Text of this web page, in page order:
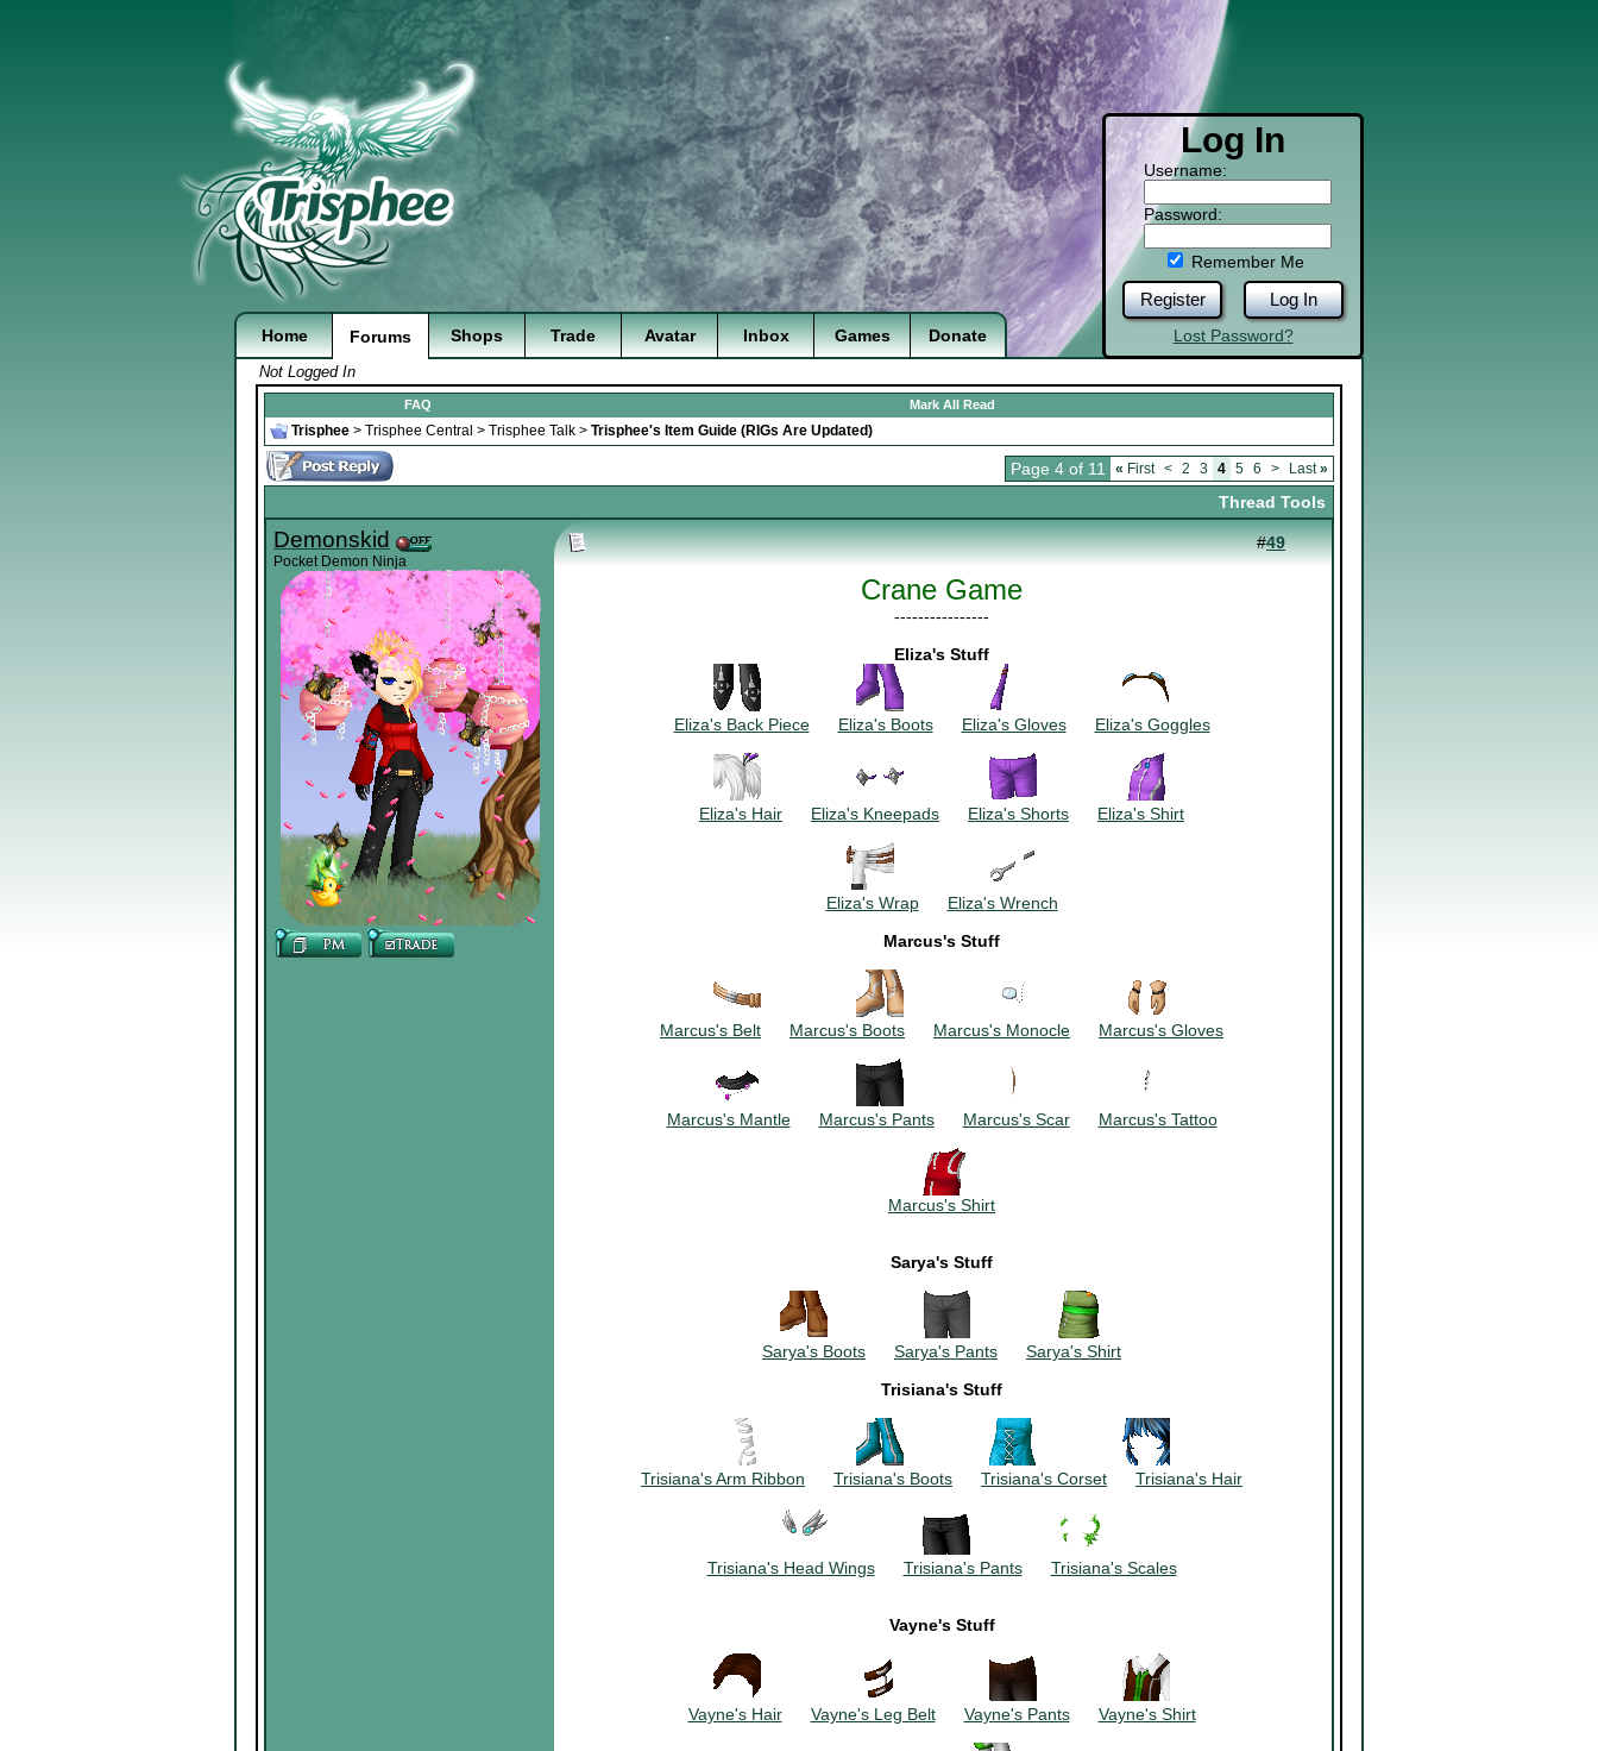
Log In
Username:
Password:
Remember Me
Register Log In
Lost Password?
Home Forums Shops Trade Avatar Inbox Games Donate
Not Logged In
FAQ Mark All Read
Trisphee > Trisphee Central > Trisphee Talk > Trisphee's Item Guide (RIGs Are Updated)
Page 4 of 11 « First < 2 3 4 5 6 > Last»
Thread Tools
Demonskid
Pocket Demon Ninja
#49
Crane Game
----------------
Eliza's Stuff
Eliza's Back Piece~~~ Eliza's Boots~~~ Eliza's Gloves~~~ Eliza's Goggles
Eliza's Hair
Eliza's Kneepads Eliza's Shorts Eliza's Shirt
Eliza's Wrap~~~ Eliza's Wrench
Marcus's Stuff
Marcus's Belt
Marcus's Boots Marcus's Monocle Marcus's Gloves
Marcus's Mantle~~~ Marcus's Pants~~~ Marcus's Scar~~~ Marcus's Tattoo
Marcus's Shirt
Sarya's Stuff
Sarya's Boots
Sarya's Pants
Sarya's Shirt
Trisiana's Stuff
Trisiana's Arm Ribbon
Trisiana's Boots Trisiana's Corset Trisiana's Hair
Trisiana's Head Wings~~~ Trisiana's Pants~~~ Trisiana's Scales
Vayne's Stuff
Vayne's Hair~~~ Vayne's Leg Belt~~~ Vayne's Pants~~~ Vayne's Shirt